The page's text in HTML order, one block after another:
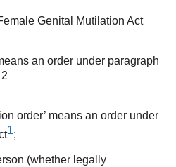
Genital Mutilation Act
an order under paragraph
order’ means an order under
1;
(whether legally